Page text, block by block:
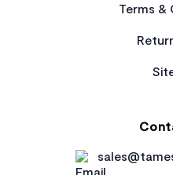
Terms &